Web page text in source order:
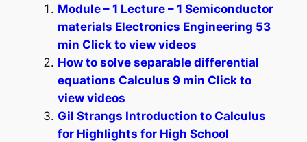
Module – 1 Lecture – 1 Semiconductor
materials Electronics Engineering 53
min Click to view videos
How to solve separable differential
equations Calculus 9 min Click to
view videos
Gil Strangs Introduction to Calculus
for Highlights for High School